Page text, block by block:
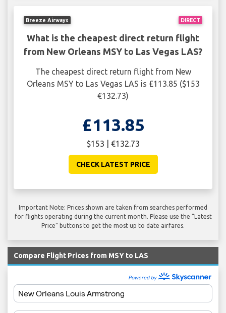
DIRECT
Breeze Airways
What is the cheapest direct return flight
from New Orleans MSY to Las Vegas LAS?
The cheapest direct return flight from New
Orleans MSY to Las Vegas LAS is £113.85 ($153
€132.73)
£113.85
$153 | €132.73
CHECK LATEST PRICE
Important Note: Prices shown are taken from searches performed
for flights operating during the current month. Please use the "Latest
Price" buttons to get the most up to date airfares.
Compare Flight Prices from MSY to LAS